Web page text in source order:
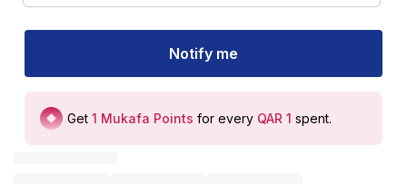
Notify me
Get 1 Mukafa Points for every QAR 1 spent.